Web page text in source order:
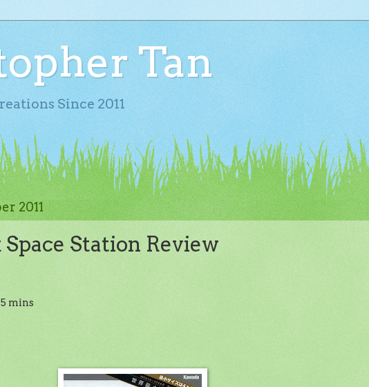
Tan
Since 2011
2011
Station Review
mins